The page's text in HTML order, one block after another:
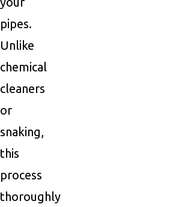
pipes.
Unlike
chemical
cleaners
or
snaking,
this
process
thoroughly